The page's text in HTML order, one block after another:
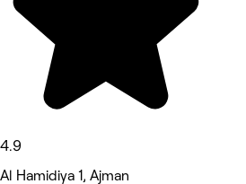
4.9
Al Hamidiya 1, Ajman